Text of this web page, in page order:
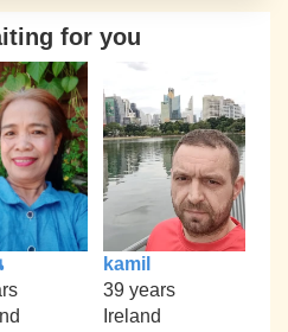
for you
kamil
39 years
Ireland